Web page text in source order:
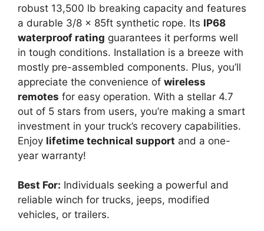
robust 13,500 lb breaking capacity and features
a durable 3/8 x 85ft synthetic rope. Its IP68
waterproof rating guarantees it performs well
in tough conditions. Installation is a breeze with
mostly pre-assembled components. Plus, you’ll
appreciate the convenience of wireless
remotes for easy operation. With a stellar 4.7
out of 5 stars from users, you’re making a smart
investment in your truck’s recovery capabilities.
Enjoy lifetime technical support and a one-
year warranty!
Best For: Individuals seeking a powerful and
reliable winch for trucks, jeeps, modified
vehicles, or trailers.